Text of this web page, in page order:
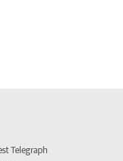
Telegraph